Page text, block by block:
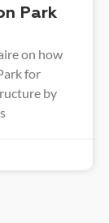
Park
on how
for
by